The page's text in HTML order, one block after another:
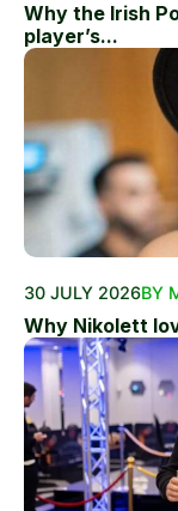
Why the Irish
player’s...
30 JULY 2026BY
Why Nikolett